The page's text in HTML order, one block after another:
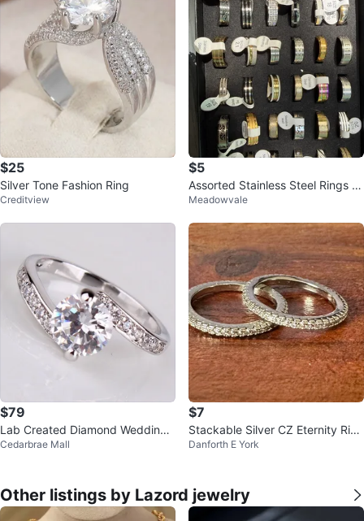
$25
Silver Tone Fashion Ring
Creditview
$5
Assorted Stainless Steel Rings -
Sizes 18-21 $5.00 each
Meadowvale
$79
Lab Created Diamond Wedding
Engagement Ring Set
Cedarbrae Mall
$7
Stackable Silver CZ Eternity Ring
s
Danforth E York
Other listings by Lazord jewelry